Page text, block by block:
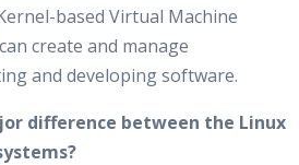
based Virtual Machine
create and manage
and developing software.
difference between the Linux